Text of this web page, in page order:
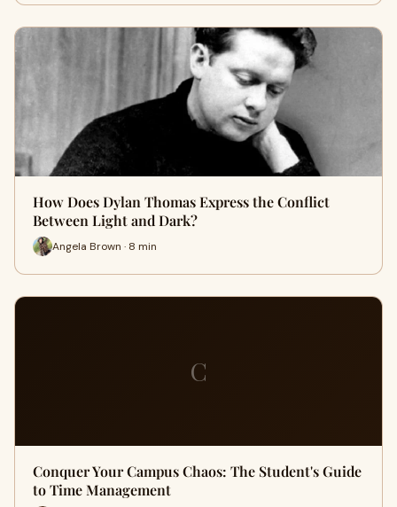
How Does Dylan Thomas Express the Conflict
Between Light and Dark?
Angela Brown · 8 min
C
Conquer Your Campus Chaos: The Student's Guide
to Time Management